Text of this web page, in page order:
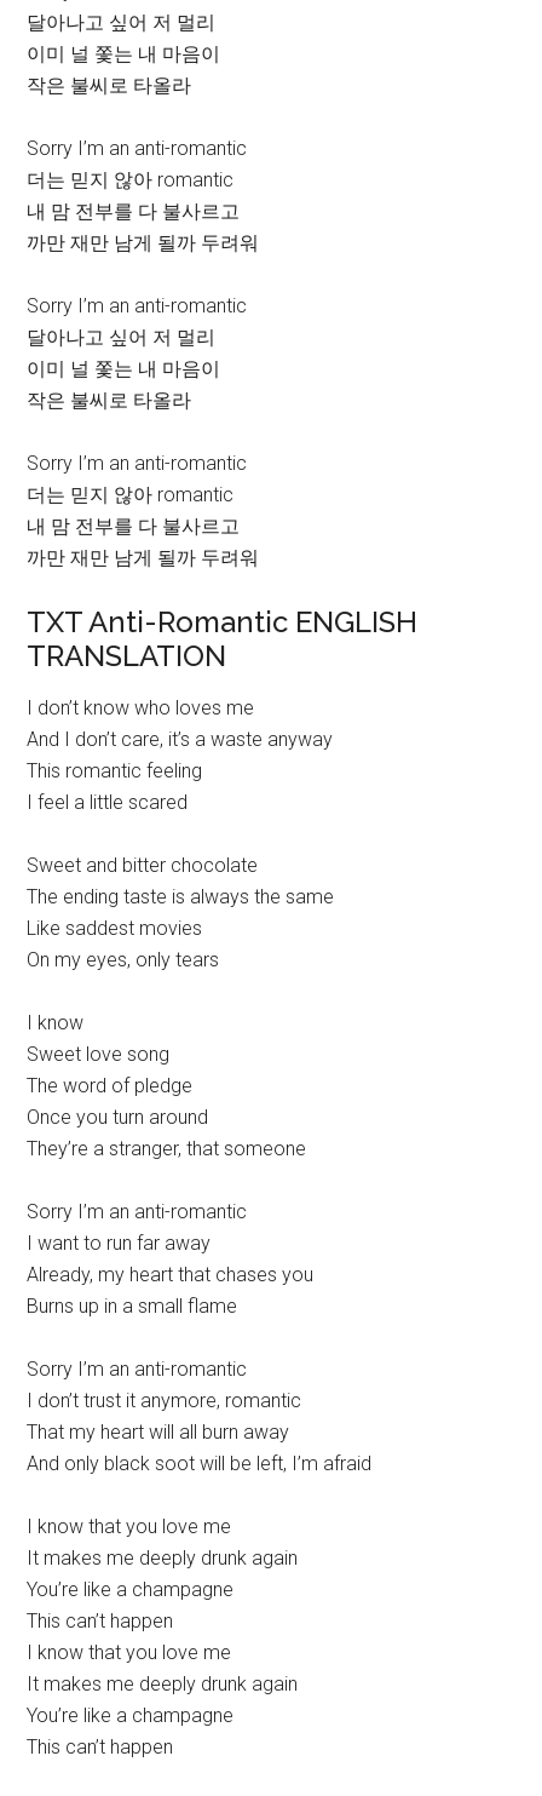
달아나고 싶어 저 멀리
이미 널 쫓는 내 마음이
작은 불씨로 타올라
Sorry I’m an anti-romantic
더는 믿지 않아 romantic
내 맘 전부를 다 불사르고
까만 재만 남게 될까 두려워
Sorry I’m an anti-romantic
달아나고 싶어 저 멀리
이미 널 쫓는 내 마음이
작은 불씨로 타올라
Sorry I’m an anti-romantic
더는 믿지 않아 romantic
내 맘 전부를 다 불사르고
까만 재만 남게 될까 두려워
TXT Anti-Romantic ENGLISH
TRANSLATION
I don’t know who loves me
And I don’t care, it’s a waste anyway
This romantic feeling
I feel a little scared
Sweet and bitter chocolate
The ending taste is always the same
Like saddest movies
On my eyes, only tears
I know
Sweet love song
The word of pledge
Once you turn around
They’re a stranger, that someone
Sorry I’m an anti-romantic
I want to run far away
Already, my heart that chases you
Burns up in a small flame
Sorry I’m an anti-romantic
I don’t trust it anymore, romantic
That my heart will all burn away
And only black soot will be left, I’m afraid
I know that you love me
It makes me deeply drunk again
You’re like a champagne
This can’t happen
I know that you love me
It makes me deeply drunk again
You’re like a champagne
This can’t happen